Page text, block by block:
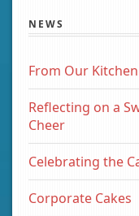
NEWS
From Our
Reflecting on a
Cheer
Celebrating the
Corporate Cakes